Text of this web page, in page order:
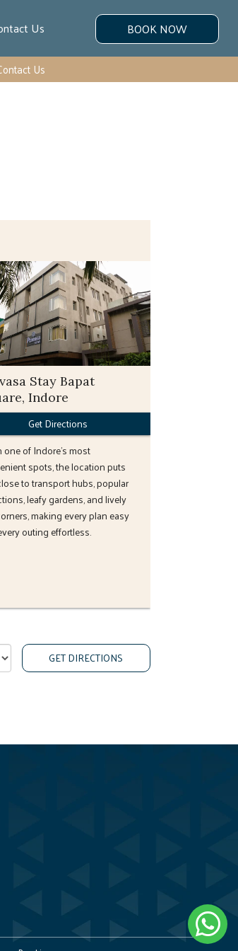
BOOK NOW
Us
Us
Stay Bapat
Indore
Get Directions
one of Indore’s most
spots, the location puts
to transport hubs, popular
leafy gardens, and lively
making every plan easy
outing effortless.
GET DIRECTIONS